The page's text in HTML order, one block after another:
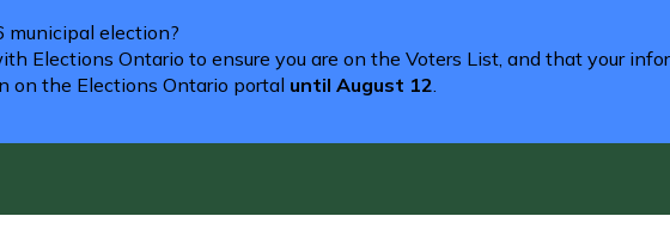
municipal election?
Elections Ontario to ensure you are on the Voters List, and that your
on the Elections Ontario portal until August 12.